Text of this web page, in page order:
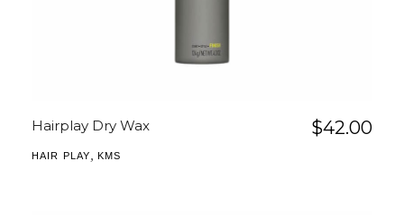
Hairplay Dry Wax $42.00
HAIR PLAY KMS